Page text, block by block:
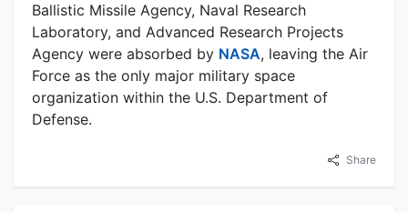
Ballistic Missile Agency, Naval Research
Laboratory, and Advanced Research Projects
Agency were absorbed by NASA, leaving the Air
Force as the only major military space
organization within the U.S. Department of
Defense.
Share